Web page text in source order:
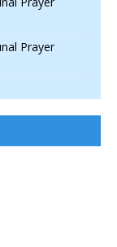
Prayer